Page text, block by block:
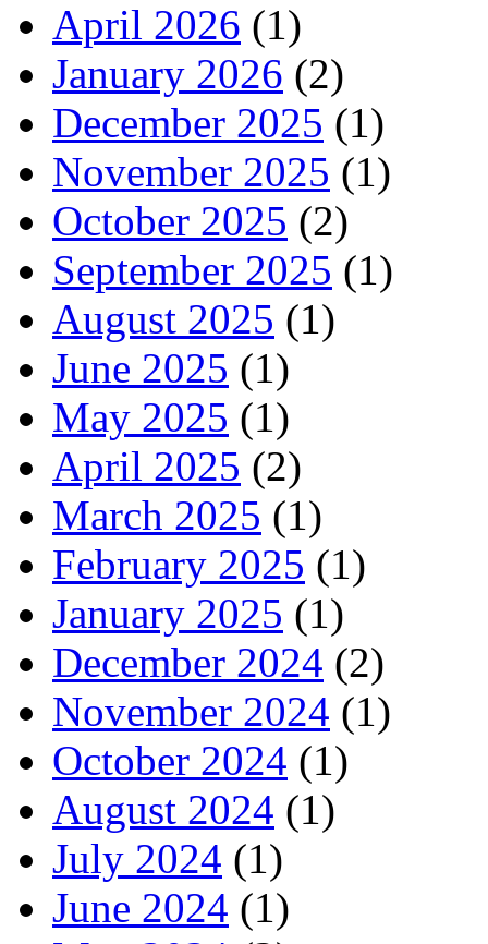
April 2026 (1)
January 2026 (2)
December 2025 (1)
November 2025 (1)
October 2025 (2)
September 2025 (1)
August 2025 (1)
June 2025 (1)
May 2025 (1)
April 2025 (2)
March 2025 (1)
February 2025 (1)
January 2025 (1)
December 2024 (2)
November 2024 (1)
October 2024 (1)
August 2024 (1)
July 2024 (1)
June 2024 (1)